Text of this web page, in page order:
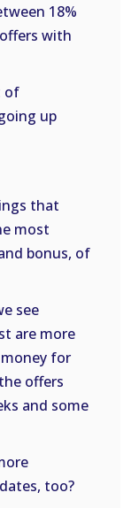
18%
with
of
up
that
most
bonus, of
see
are more
for
offers
and some
too?